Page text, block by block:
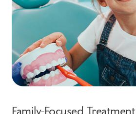
Family-Focused Treatment